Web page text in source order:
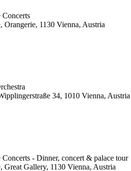
Concerts
Orangerie, 1130 Vienna, Austria
34, 1010 Vienna, Austria
Concerts - Dinner, concert & palace tour
Great Gallery, 1130 Vienna, Austria